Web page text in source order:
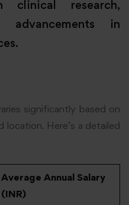
clinical research,
in
significantly based on
location. Here’s a detailed
Average Annual Salary
(INR)